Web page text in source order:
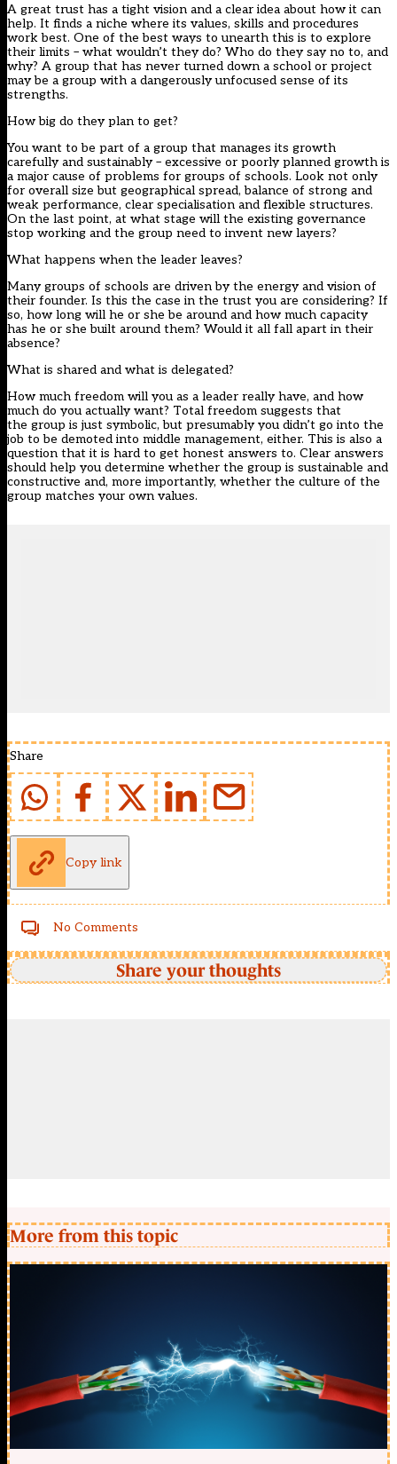
A great trust has a tight vision and a clear idea about how it can
help. It finds a niche where its values, skills and procedures
work best. One of the best ways to unearth this is to explore
their limits – what wouldn’t they do? Who do they say no to, and
why? A group that has never turned down a school or project
may be a group with a dangerously unfocused sense of its
strengths.
How big do they plan to get?
You want to be part of a group that manages its growth
carefully and sustainably – excessive or poorly planned growth is
a major cause of problems for groups of schools. Look not only
for overall size but geographical spread, balance of strong and
weak performance, clear specialisation and flexible structures.
On the last point, at what stage will the existing governance
stop working and the group need to invent new layers?
What happens when the leader leaves?
Many groups of schools are driven by the energy and vision of
their founder. Is this the case in the trust you are considering? If
so, how long will he or she be around and how much capacity
has he or she built around them? Would it all fall apart in their
absence?
What is shared and what is delegated?
How much freedom will you as a leader really have, and how
much do you actually want? Total freedom suggests that
the group is just symbolic, but presumably you didn’t go into the
job to be demoted into middle management, either. This is also a
question that it is hard to get honest answers to. Clear answers
should help you determine whether the group is sustainable and
constructive and, more importantly, whether the culture of the
group matches your own values.
Share
Copy link
No Comments
Share your thoughts
More from this topic